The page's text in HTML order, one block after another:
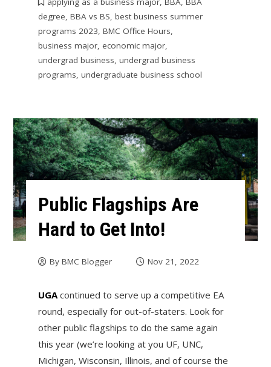
degree, BBA vs BS, best business summer
programs 2023, BMC Office Hours,
business major, economic major,
undergrad business, undergrad business
programs, undergraduate business school
Public Flagships Are
Hard to Get Into!
By BMC Blogger Nov 21, 2022
UGA continued to serve up a competitive EA
round, especially for out-of-staters. Look for
other public flagships to do the same again
this year (we’re looking at you UF, UNC,
Michigan, Wisconsin, Illinois, and of course the